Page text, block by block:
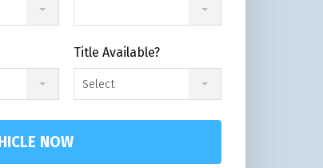
Title Available?
Select
NOW